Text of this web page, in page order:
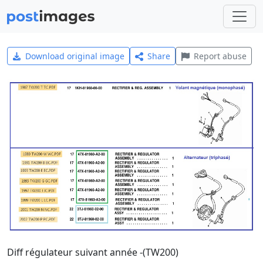
Download original image Share Report abuse
Diff régulateur suivant année -(TW200)